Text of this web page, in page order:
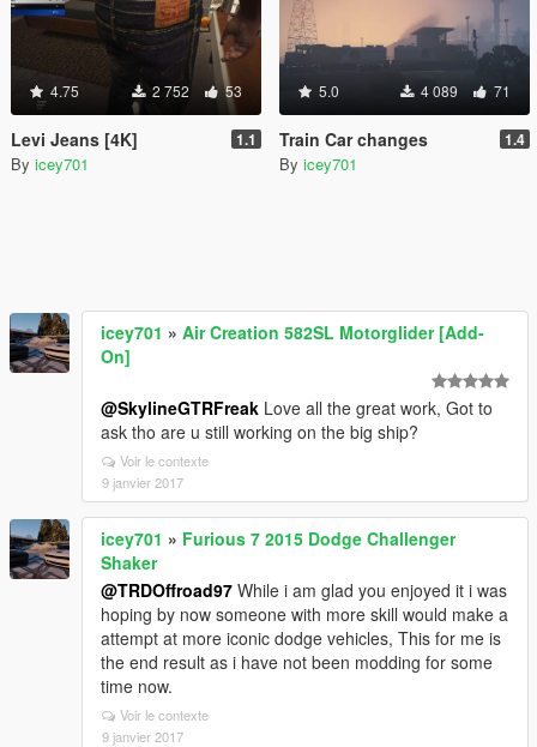
4.75 2 752 53
Levi Jeans [4K] 1.1
By icey701
5.0 4 089 71
Train Car changes 1.4
By icey701
icey701 » Air Creation 582SL Motorglider [Add-
On]
@SkylineGTRFreak Love all the great work, Got to
ask tho are u still working on the big ship?
Voir le contexte
9 janvier 2017
icey701 » Furious 7 2015 Dodge Challenger
Shaker
@TRDOffroad97 While i am glad you enjoyed it i was
hoping by now someone with more skill would make a
attempt at more iconic dodge vehicles, This for me is
the end result as i have not been modding for some
time now.
Voir le contexte
9 janvier 2017